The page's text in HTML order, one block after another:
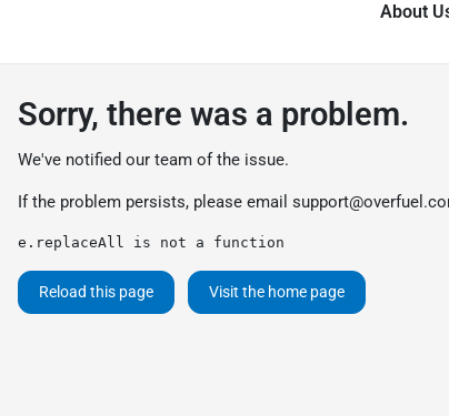
About
Sorry, there was a problem.
We've notified our team of the issue.
If the problem persists, please email
e.replaceAll is not a function
Reload this page Visit the home page